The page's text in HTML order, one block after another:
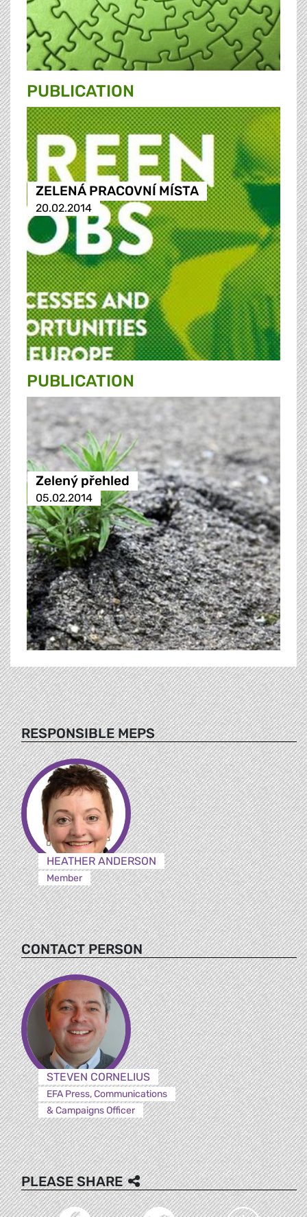
PUBLICATION
ZELENÁ PRACOVNÍ MÍSTA
20.02.2014
PUBLICATION
Zelený přehled
05.02.2014
RESPONSIBLE MEPS
HEATHER ANDERSON
Member
CONTACT PERSON
STEVEN CORNELIUS
EFA Press, Communications
& Campaigns Officer
PLEASE SHARE